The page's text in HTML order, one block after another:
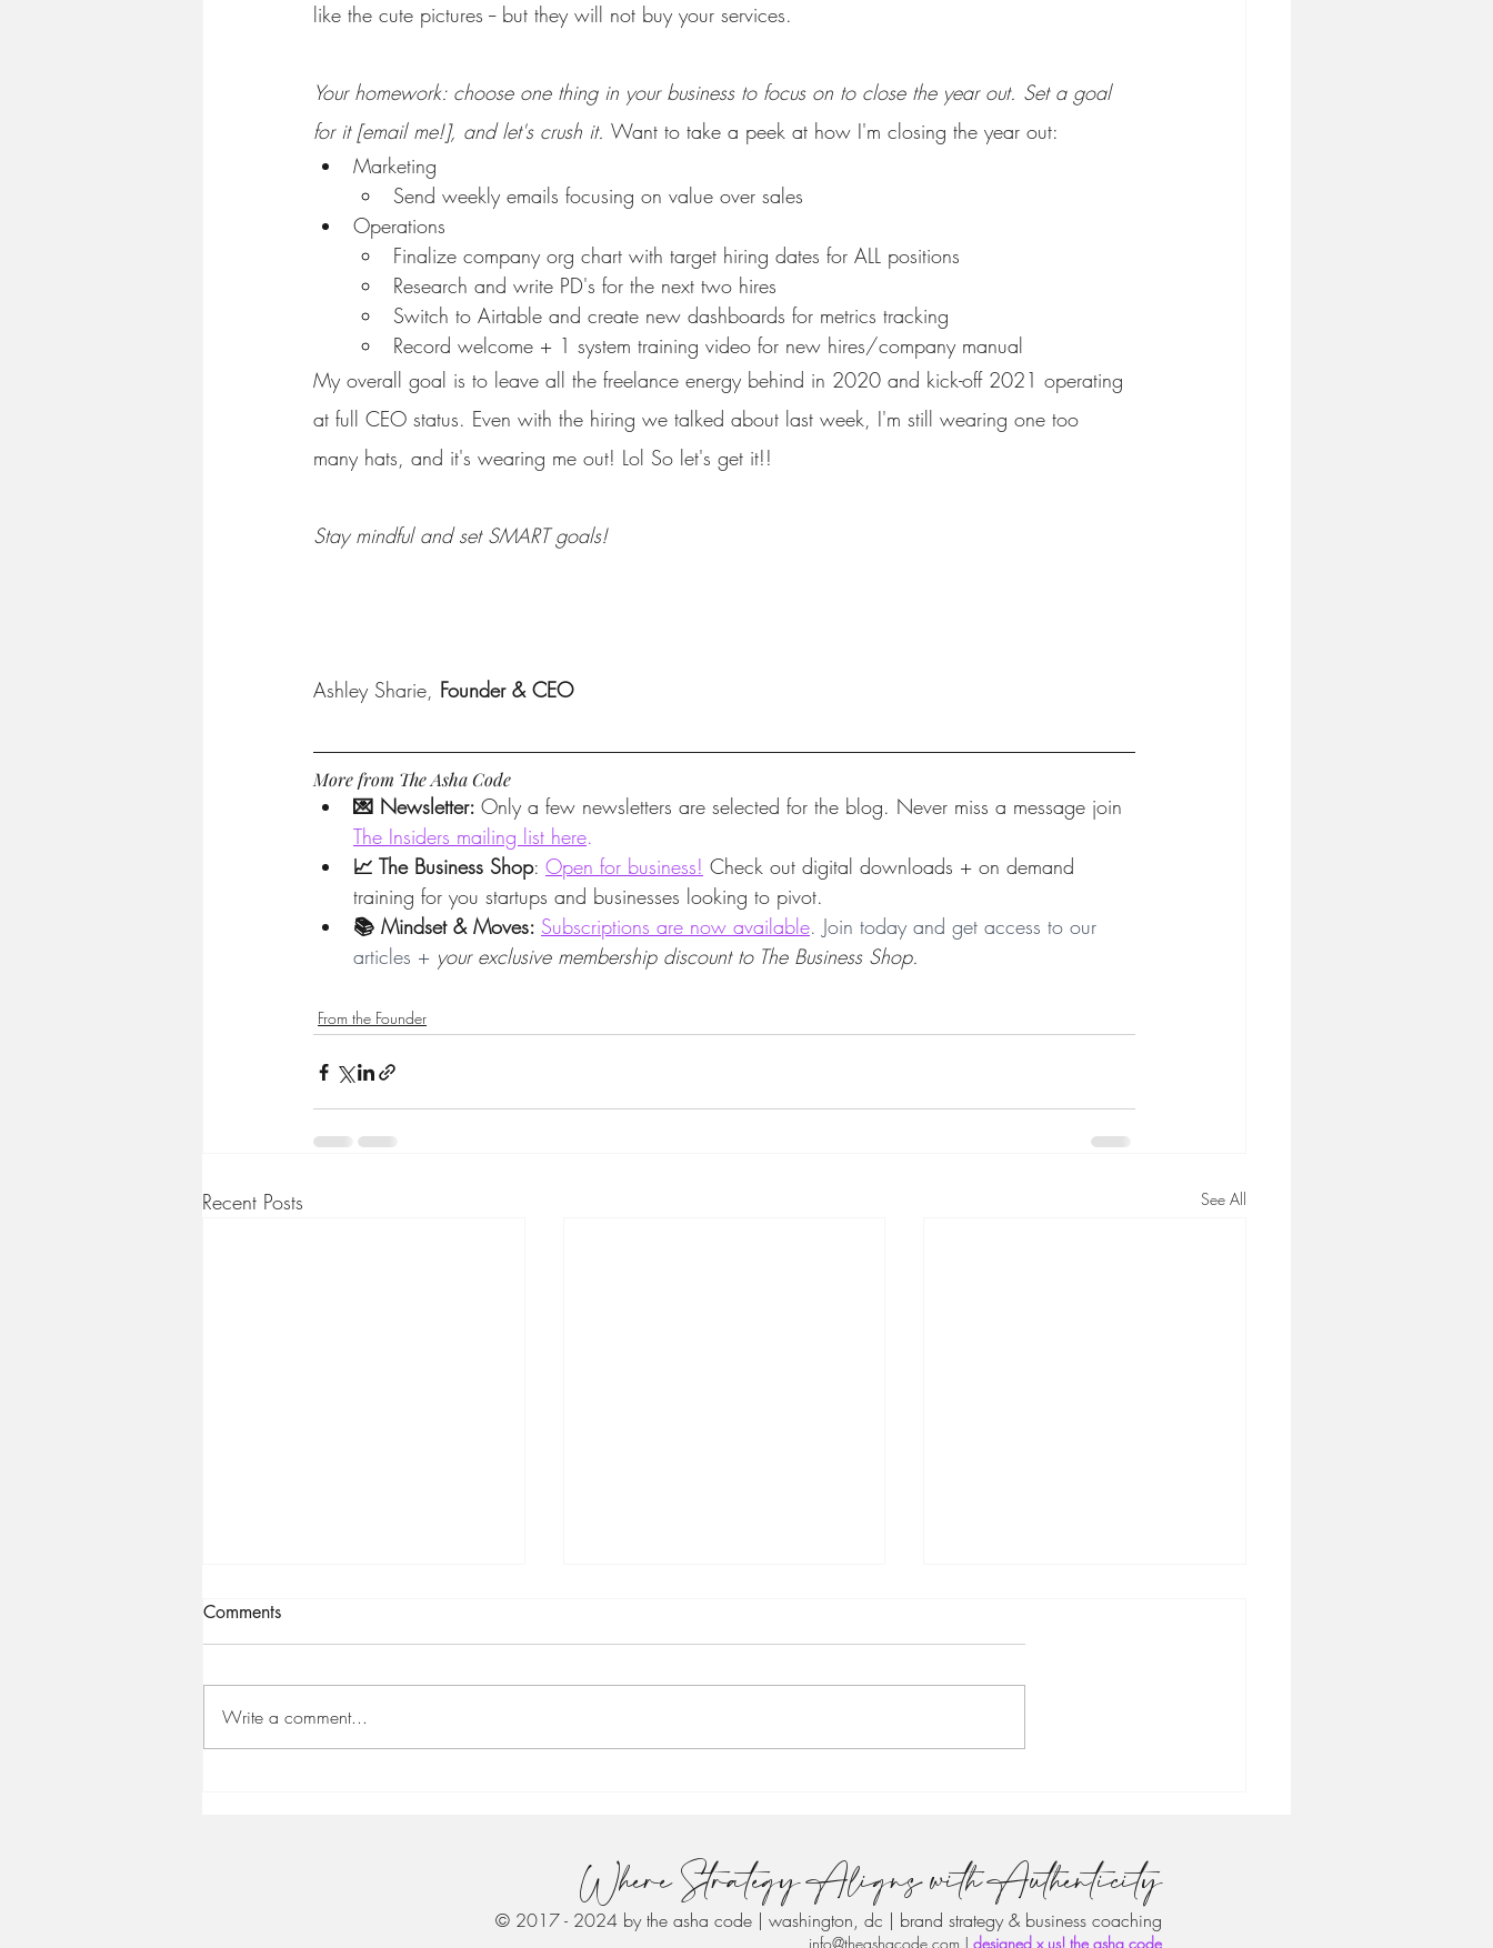
like the cute pictures -- but they will not buy your services.
Your homework: choose one thing in your business to focus on to close the year out. Set a goal
for it [email me!], and let's crush it. Want to take a peek at how I'm closing the year out:
Marketing
Send weekly emails focusing on value over sales
Operations
Finalize company org chart with target hiring dates for ALL positions
Research and write PD's for the next two hires
Switch to Airtable and create new dashboards for metrics tracking
Record welcome + 1 system training video for new hires/company manual
My overall goal is to leave all the freelance energy behind in 2020 and kick-off 2021 operating
at full CEO status. Even with the hiring we talked about last week, I'm still wearing one too
many hats, and it's wearing me out! Lol So let's get it!!
Stay mindful and set SMART goals!
Ashley Sharie, Founder & CEO
More from The Asha Code
💌 Newsletter: Only a few newsletters are selected for the blog. Never miss a message join
The Insiders mailing list here.
📈 The Business Shop: Open for business! Check out digital downloads + on demand
training for you startups and businesses looking to pivot.
📚 Mindset & Moves: Subscriptions are now available. Join today and get access to our
articles + your exclusive membership discount to The Business Shop.
From the Founder
Recent Posts See All
Comments
Write a comment...
© 2017 - 2024 by the asha code | washington, dc | brand strategy & business coaching
info@theashacode.com | designed x us! the asha code
Where Strategy Aligns with Authenticity